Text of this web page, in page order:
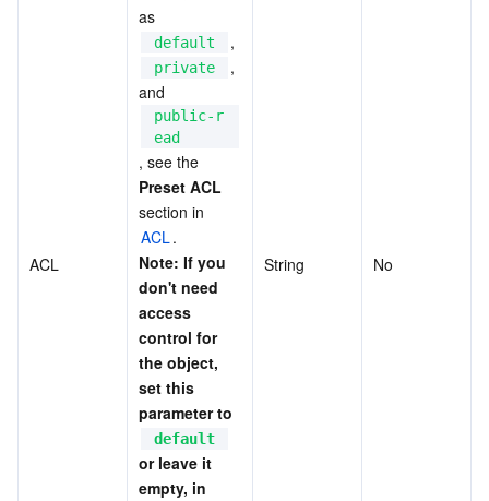
ACL
as
default ,
private
,
and
public-r
ead
Preset ACL
ACL.
Note: If you
don't need
access
control for
the object,
set this
parameter to
default
or leave it
empty, in
String No